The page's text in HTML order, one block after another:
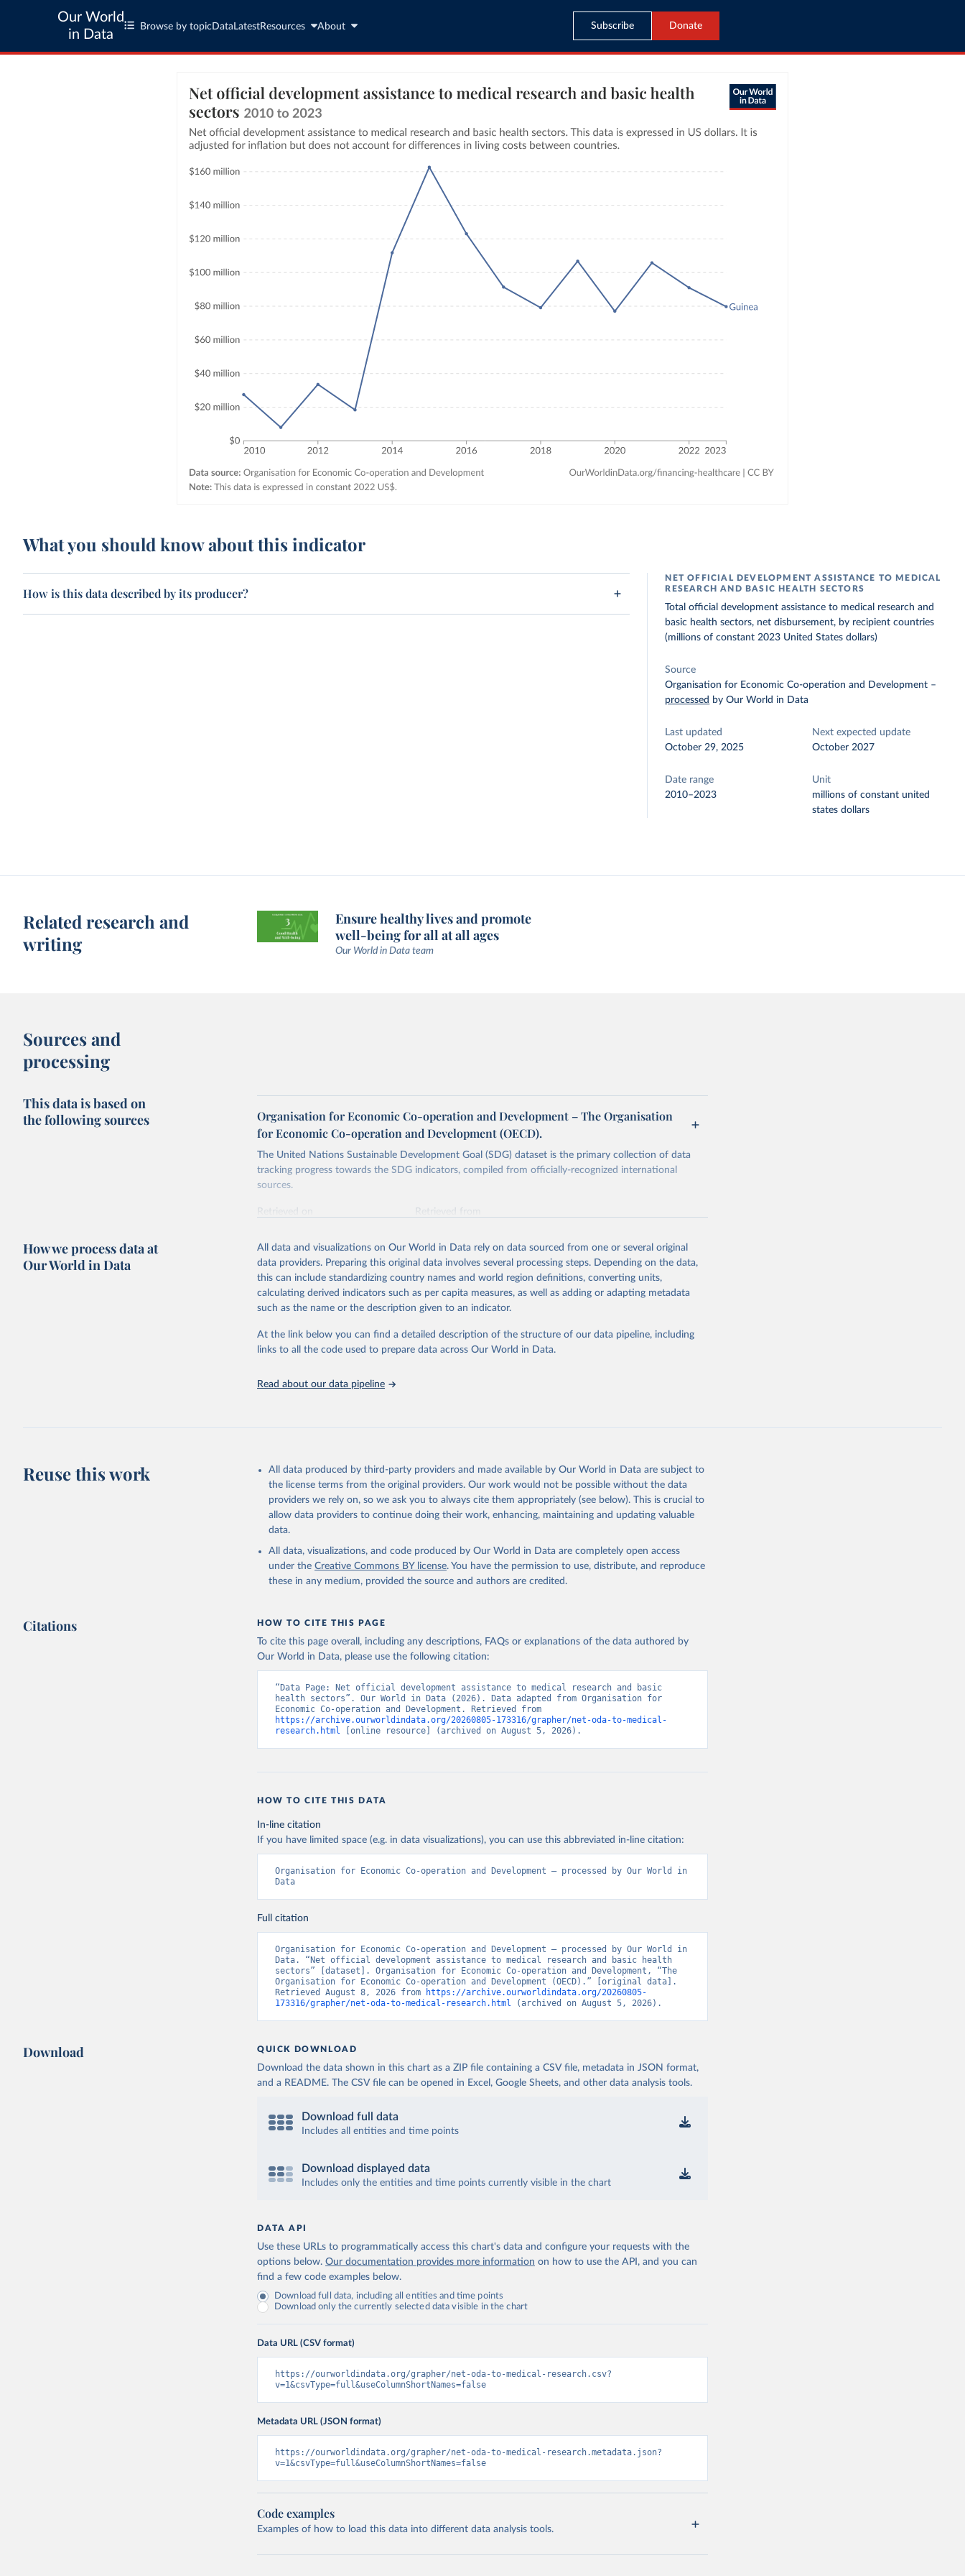
Our World
in Data
Browse by topic Data LatestResources About Subscribe Donate
What you should know about this indicator
How is this data described by its producer?
NET OFFICIAL DEVELOPMENT ASSISTANCE TO MEDICAL
RESEARCH AND BASIC HEALTH SECTORS
Total official development assistance to medical research and
basic health sectors, net disbursement, by recipient countries
(millions of constant 2023 United States dollars)
Source
Organisation for Economic Co-operation and Development –
processed by Our World in Data
Last updated
October 29, 2025
Next expected update
October 2027
Date range
2010–2023
Unit
millions of constant united
states dollars
Related research and
writing
Ensure healthy lives and promote
well-being for all at all ages
Our World in Data team
Sources and
processing
This data is based on
the following sources
Organisation for Economic Co-operation and Development – The Organisation
for Economic Co-operation and Development (OECD).
The United Nations Sustainable Development Goal (SDG) dataset is the primary collection of data
tracking progress towards the SDG indicators, compiled from officially-recognized international
sources.
Retrieved on
Retrieved from
Citation
This is the citation of the original data obtained from the source, prior to any processing or
adaptation by Our World in Data. To cite data downloaded from this page, please use the suggested
citation given in Reuse This Work below.
Organisation for Economic Co-operation and Development via UN SDG Indicators
Database (https://unstats.un.org/sdgs/dataportal), UN Department of Economic and
How we process data at
Our World in Data
All data and visualizations on Our World in Data rely on data sourced from one or several original
data providers. Preparing this original data involves several processing steps. Depending on the data,
this can include standardizing country names and world region definitions, converting units,
calculating derived indicators such as per capita measures, as well as adding or adapting metadata
such as the name or the description given to an indicator.
At the link below you can find a detailed description of the structure of our data pipeline, including
links to all the code used to prepare data across Our World in Data.
Read about our data pipeline
Reuse this work
All data produced by third-party providers and made available by Our World in Data are subject to
the license terms from the original providers. Our work would not be possible without the data
providers we rely on, so we ask you to always cite them appropriately (see below). This is crucial to
allow data providers to continue doing their work, enhancing, maintaining and updating valuable
data.
All data, visualizations, and code produced by Our World in Data are completely open access
under the Creative Commons BY license. You have the permission to use, distribute, and reproduce
these in any medium, provided the source and authors are credited.
Citations HOW TO CITE THIS PAGE
To cite this page overall, including any descriptions, FAQs or explanations of the data authored by
Our World in Data, please use the following citation:
“Data Page: Net official development assistance to medical research and basic
health sectors”. Our World in Data (2026). Data adapted from Organisation for
https://archive.ourworldindata.org/20260805-173316/grapher/net-oda-to-medical-
research.html [online resource] (archived on August 5, 2026).
HOW TO CITE THIS DATA
In-line citation
If you have limited space (e.g. in data visualizations), you can use this abbreviated in-line citation:
Organisation for Economic Co-operation and Development – processed by Our World in
Data
Full citation
Organisation for Economic Co-operation and Development – processed by Our World in
Data. “Net official development assistance to medical research and basic health
sectors” [dataset]. Organisation for Economic Co-operation and Development, “The
Organisation for Economic Co-operation and Development (OECD).” [original data].
Retrieved August 8, 2026 from
https://archive.ourworldindata.org/20260805-
173316/grapher/net-oda-to-medical-research.html (archived on August 5, 2026).
Download QUICK DOWNLOAD
Download the data shown in this chart as a ZIP file containing a CSV file, metadata in JSON format,
and a README. The CSV file can be opened in Excel, Google Sheets, and other data analysis tools.
Download full data
Includes all entities and time points
Download displayed data
Includes only the entities and time points currently visible in the chart
DATA API
Use these URLs to programmatically access this chart's data and configure your requests with the
options below. Our documentation provides more information on how to use the API, and you can
find a few code examples below.
Download full data, including all entities and time points
Download only the currently selected data visible in the chart
Data URL (CSV format)
https://ourworldindata.org/grapher/net-oda-to-medical-research.csv?
v=1&csvType=full&useColumnShortNames=false
Metadata URL (JSON format)
https://ourworldindata.org/grapher/net-oda-to-medical-research.metadata.json?
v=1&csvType=full&useColumnShortNames=false
Code examples
Examples of how to load this data into different data analysis tools.